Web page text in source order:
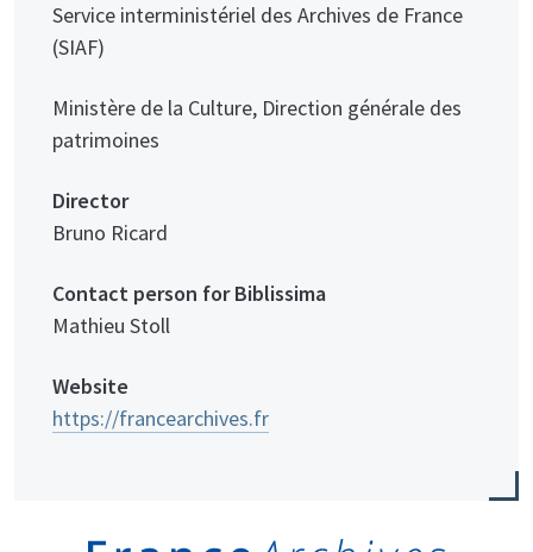
Service interministériel des Archives de France
(SIAF)
Ministère de la Culture, Direction générale des
patrimoines
Director
Bruno Ricard
Contact person for Biblissima
Mathieu Stoll
Website
https://francearchives.fr